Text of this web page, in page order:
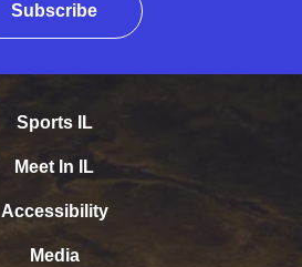
Subscribe
Sports IL
Meet In IL
Accessibility
Media